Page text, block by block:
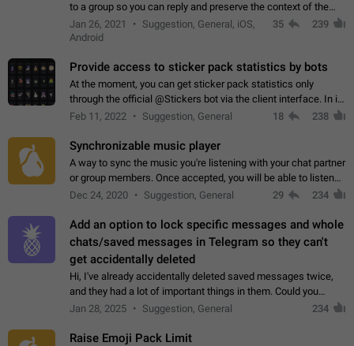
to a group so you can reply and preserve the context of the
original message by showing a preview of the replied
message and a button to open…
Jan 26, 2021
Suggestion, General, iOS,
Android
35 239
Provide access to sticker pack statistics by bots
At the moment, you can get sticker pack statistics only
through the official @Stickers bot via the client interface. In its
current form, it is limited and does not make it possible to use
Feb 11, 2022 Suggestion, General 18 238
Synchronizable music player
A way to sync the music you're listening with your chat partner
or group members. Once accepted, you will be able to listen
together. Workaround Start a Voice Chat in a group (even
Dec 24, 2020 Suggestion, General 29 234
Add an option to lock specific messages and whole
chats/saved messages in Telegram so they can't
get accidentally deleted
Hi, I've already accidentally deleted saved messages twice,
and they had a lot of important things in them. Could you
please add an option to Telegram (on all platforms) that will
Jan 28, 2025 Suggestion, General 234
Raise Emoji Pack Limit